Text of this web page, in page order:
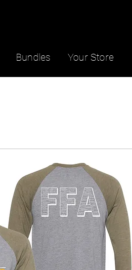
Bundles Your Store